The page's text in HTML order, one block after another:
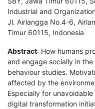
Industrial and
Jl. Airlangga No.4-6,
Timur 60115, Indonesia
Abstract: How humans
and engage socially in
behaviour studies.
affected by the
Especially for
digital transformation